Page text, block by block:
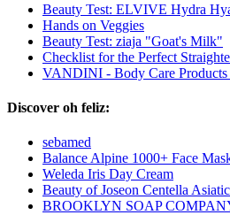
Beauty Test: ELVIVE Hydra
Hands on Veggies
Beauty Test: ziaja "Goat's Milk"
Checklist for the Perfect
VANDINI - Body Care Products
Discover oh feliz:
sebamed
Balance Alpine 1000+ Face
Weleda Iris Day Cream
Beauty of Joseon Centella
BROOKLYN SOAP